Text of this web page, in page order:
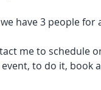
have 3 people
me to schedule
to do it, book